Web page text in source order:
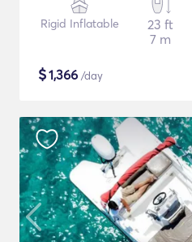
Rigid Inflatable
23 ft
7 m
$1,366 /day